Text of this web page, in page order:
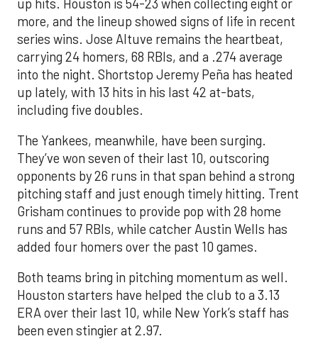
up hits. Houston is 54-23 when collecting eight or
more, and the lineup showed signs of life in recent
series wins. Jose Altuve remains the heartbeat,
carrying 24 homers, 68 RBIs, and a .274 average
into the night. Shortstop Jeremy Peña has heated
up lately, with 13 hits in his last 42 at-bats,
including five doubles.
The Yankees, meanwhile, have been surging.
They’ve won seven of their last 10, outscoring
opponents by 26 runs in that span behind a strong
pitching staff and just enough timely hitting. Trent
Grisham continues to provide pop with 28 home
runs and 57 RBIs, while catcher Austin Wells has
added four homers over the past 10 games.
Both teams bring in pitching momentum as well.
Houston starters have helped the club to a 3.13
ERA over their last 10, while New York’s staff has
been even stingier at 2.97.